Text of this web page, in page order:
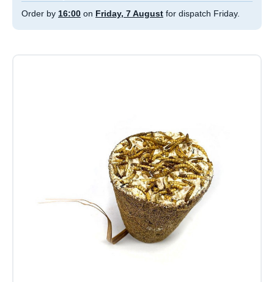
Order by 16:00 on Friday, 7 August for dispatch Friday.